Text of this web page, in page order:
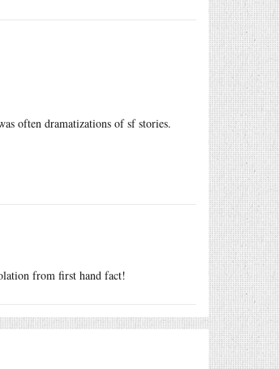
often dramatizations of sf stories.
from first hand fact!